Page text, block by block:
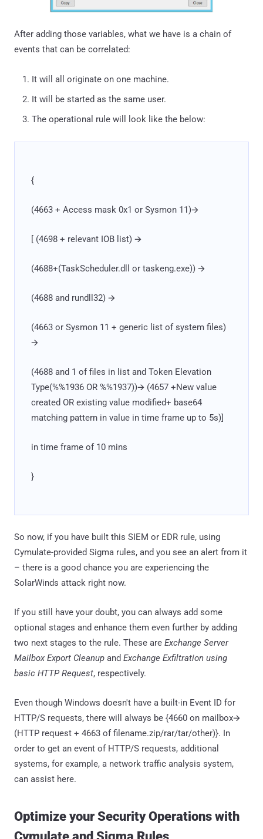
After adding those variables, what we have is a chain of
events that can be correlated:
It will all originate on one machine.
It will be started as the same user.
The operational rule will look like the below:
{
(4663 + Access mask 0x1 or Sysmon 11)🡪
[ (4698 + relevant IOB list) 🡪
(4688+(TaskScheduler.dll or taskeng.exe)) 🡪
(4688 and rundll32) 🡪
(4663 or Sysmon 11 + generic list of system files)
🡪
(4688 and 1 of files in list and Token Elevation
Type(%%1936 OR %%1937))🡪 (4657 +New value
created OR existing value modified+ base64
matching pattern in value in time frame up to 5s)]
in time frame of 10 mins
}
So now, if you have built this SIEM or EDR rule, using
Cymulate-provided Sigma rules, and you see an alert from it
– there is a good chance you are experiencing the
SolarWinds attack right now.
If you still have your doubt, you can always add some
optional stages and enhance them even further by adding
two next stages to the rule. These are Exchange Server
Mailbox Export Cleanup and Exchange Exfiltration using
basic HTTP Request, respectively.
Even though Windows doesn't have a built-in Event ID for
HTTP/S requests, there will always be {4660 on mailbox🡪
(HTTP request + 4663 of filename.zip/rar/tar/other)}. In
order to get an event of HTTP/S requests, additional
systems, for example, a network traffic analysis system,
can assist here.
Optimize your Security Operations with